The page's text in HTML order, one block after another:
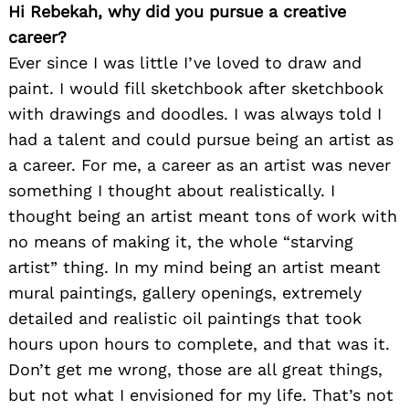
Hi Rebekah, why did you pursue a creative
career?
Ever since I was little I’ve loved to draw and
paint. I would fill sketchbook after sketchbook
with drawings and doodles. I was always told I
had a talent and could pursue being an artist as
a career. For me, a career as an artist was never
something I thought about realistically. I
thought being an artist meant tons of work with
no means of making it, the whole “starving
artist” thing. In my mind being an artist meant
mural paintings, gallery openings, extremely
detailed and realistic oil paintings that took
hours upon hours to complete, and that was it.
Don’t get me wrong, those are all great things,
but not what I envisioned for my life. That’s not